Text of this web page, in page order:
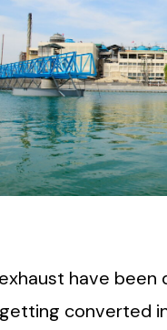
have
converted